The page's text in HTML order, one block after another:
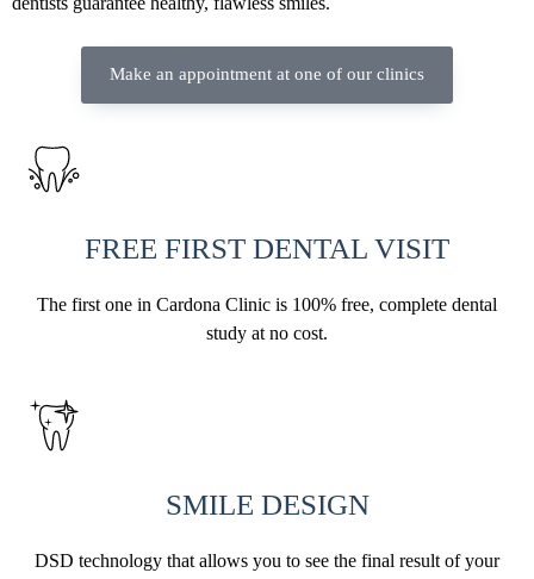
Make an appointment at one of our clinics
FREE FIRST DENTAL VISIT
The first one in Cardona Clinic is 100% free, complete dental
study at no cost.
SMILE DESIGN
DSD technology that allows you to see the final result of your